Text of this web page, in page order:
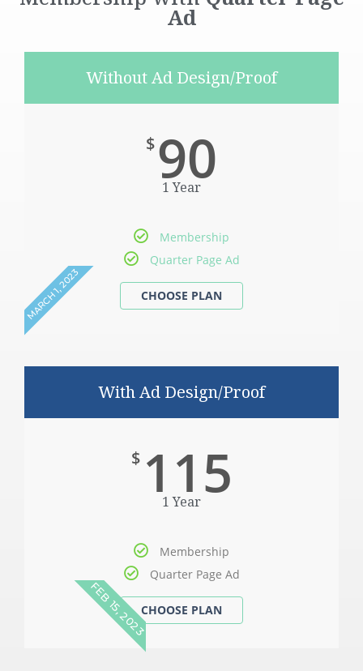
Ad
Without Ad Design/Proof
$90
1 Year
Membership
Quarter Page Ad
MARCH 1, 2023
With Ad Design/Proof
$ 115
1 Year
Membership
Quarter Page Ad
FEB 15, 2023